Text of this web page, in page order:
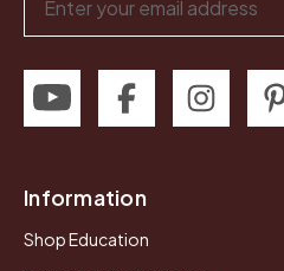
Address
Information
Shop Education